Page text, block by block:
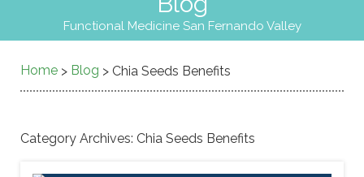
Functional Medicine San Fernando Valley
Home > Blog > Chia Seeds Benefits
Category Archives: Chia Seeds Benefits